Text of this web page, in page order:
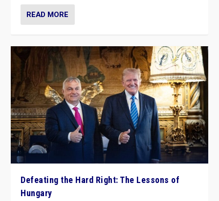
READ MORE
Defeating the Hard Right: The Lessons of
Hungary